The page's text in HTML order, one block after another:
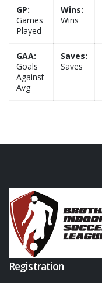
GP:
Games
Played
Wins:
Wins
GAA:
Goals
Against
Avg
Saves:
Saves
Registration